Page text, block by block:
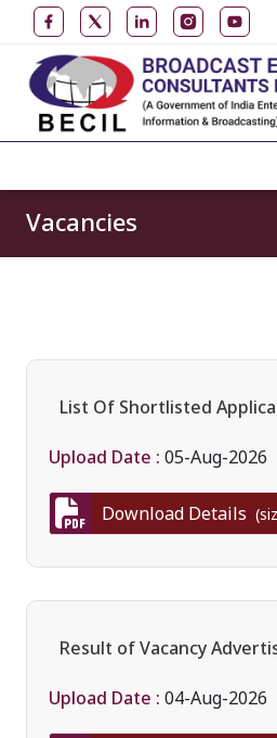
Vacancies
List Of Shortlisted
Upload Date : 05-Aug-2026
Download Details
Result of Vacancy
Upload Date : 04-Aug-2026